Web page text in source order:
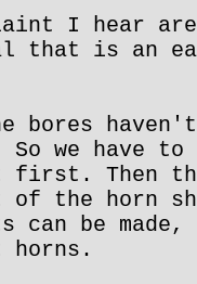
I hear
that is an
bores
we have
first. Then
the horn
can be
horns.